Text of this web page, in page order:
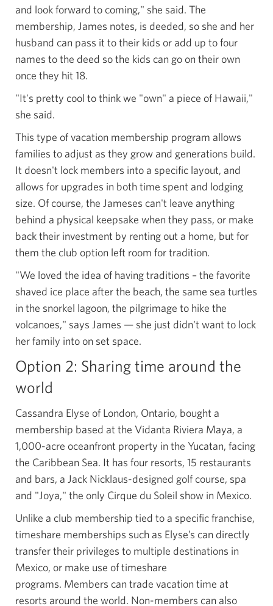
and look forward to coming," she said. The
membership, James notes, is deeded, so she and her
husband can pass it to their kids or add up to four
names to the deed so the kids can go on their own
once they hit 18.
"It's pretty cool to think we "own" a piece of Hawaii,"
she said.
This type of vacation membership program allows
families to adjust as they grow and generations build.
It doesn't lock members into a specific layout, and
allows for upgrades in both time spent and lodging
size. Of course, the Jameses can't leave anything
behind a physical keepsake when they pass, or make
back their investment by renting out a home, but for
them the club option left room for tradition.
"We loved the idea of having traditions – the favorite
shaved ice place after the beach, the same sea turtles
in the snorkel lagoon, the pilgrimage to hike the
volcanoes," says James — she just didn't want to lock
her family into on set space.
Option 2: Sharing time around the
world
Cassandra Elyse of London, Ontario, bought a
membership based at the Vidanta Riviera Maya, a
1,000-acre oceanfront property in the Yucatan, facing
the Caribbean Sea. It has four resorts, 15 restaurants
and bars, a Jack Nicklaus-designed golf course, spa
and "Joya," the only Cirque du Soleil show in Mexico.
Unlike a club membership tied to a specific franchise,
timeshare memberships such as Elyse’s can directly
transfer their privileges to multiple destinations in
Mexico, or make use of timeshare
programs. Members can trade vacation time at
resorts around the world. Non-members can also